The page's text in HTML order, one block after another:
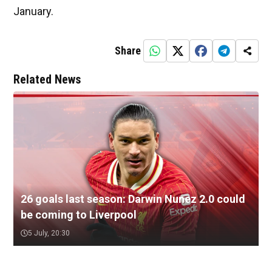
January.
Share
Related News
26 goals last season: Darwin Nunez 2.0 could
be coming to Liverpool
5 July, 20:30